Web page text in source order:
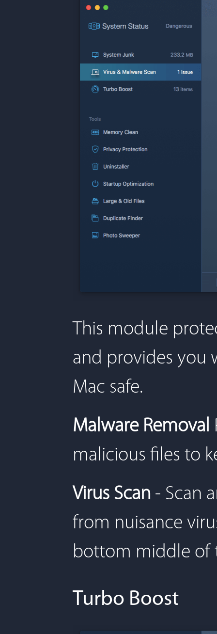
This module
and provides you
Mac safe.
Malware Removal
malicious files to
Virus Scan - Scan
from nuisance
bottom middle of
Turbo Boost